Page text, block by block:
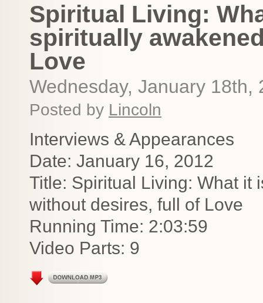
Spiritual Living:
spiritually
Love
Wednesday, January 18th,
Posted by Lincoln
Interviews & Appearances
Date: January 16, 2012
Title: Spiritual Living: What it
without desires, full of Love
Running Time: 2:03:59
Video Parts: 9